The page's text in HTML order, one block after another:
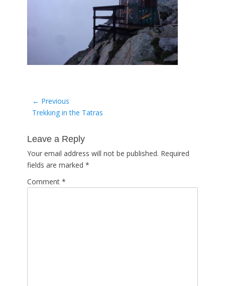
Post
navigation
← Previous
Previous
Trekking in the Tatras
Leave a Reply
Your email address will not be published. Required
fields are marked *
Comment *